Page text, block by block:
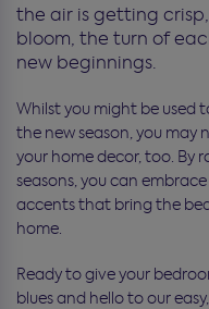
the air is getting
bloom, the turn of
new beginnings.
Whilst you might be used
the new season, you
your home decor, too. By
seasons, you can
accents that bring the
home.
Ready to give your
blues and hello to our